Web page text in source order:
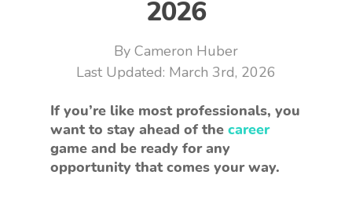
2026
By Cameron Huber
March 3rd, 2026
If you’re like most professionals, you
want to stay ahead of the career
game and be ready for any
opportunity that comes your way.